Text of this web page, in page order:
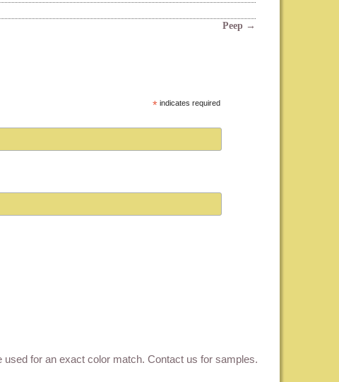
Peep →
* indicates required
used for an exact color match. Contact us for samples.